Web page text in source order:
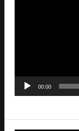
00:00